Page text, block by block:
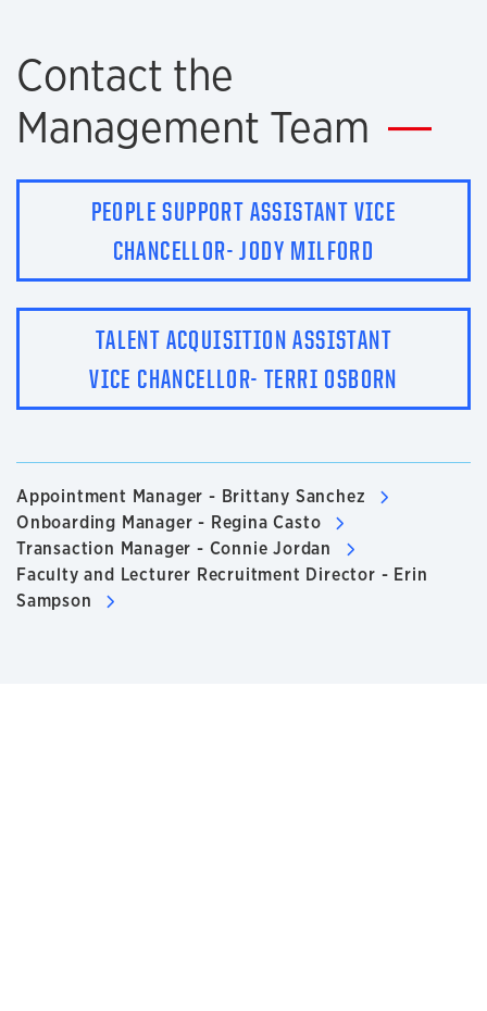
Contact the
Management Team
PEOPLE SUPPORT ASSISTANT VICE
CHANCELLOR- JODY MILFORD
TALENT ACQUISITION ASSISTANT
VICE CHANCELLOR- TERRI OSBORN
Appointment Manager - Brittany Sanchez
Onboarding Manager - Regina Casto
Transaction Manager - Connie Jordan
Faculty and Lecturer Recruitment Director - Erin
Sampson